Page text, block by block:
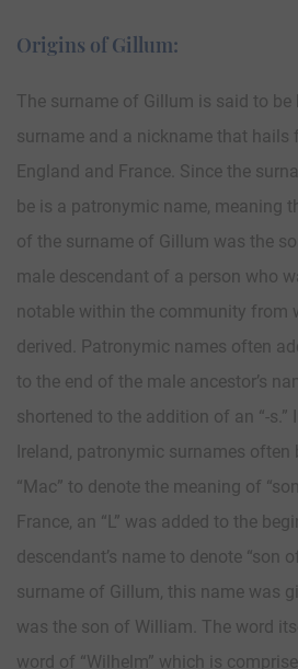
Origins of Gillum:
The surname of Gillum is said to
surname and a nickname that hails
England and France. Since the
be is a patronymic name, meaning
of the surname of Gillum was the
male descendant of a person who
notable within the community from
derived. Patronymic names often
to the end of the male ancestor’s
shortened to the addition of an “-s.”
Ireland, patronymic surnames often
“Mac” to denote the meaning of
France, an “L” was added to the
descendant’s name to denote “son
surname of Gillum, this name was
was the son of William. The word
word of “Wilhelm” which is